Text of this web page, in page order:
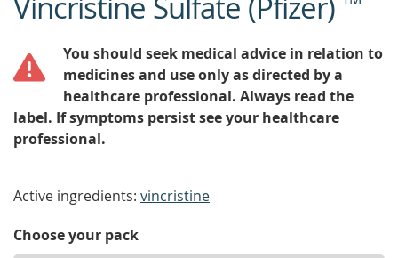
of
You should seek medical advice in relation to
medicines and use only as directed by a
healthcare professional. Always read the
label. If symptoms persist see your healthcare
professional.
Active ingredients: vincristine
Choose your pack